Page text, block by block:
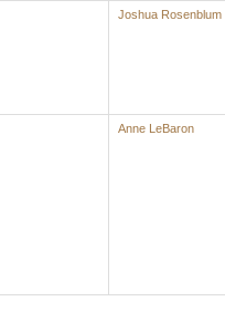
Joshua Rosenblum
Anne LeBaron